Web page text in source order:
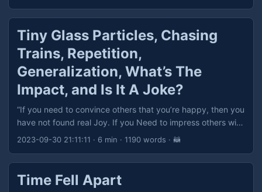
Tiny Glass Particles, Chasing
Trains, Repetition,
Generalization, What’s The
Impact, and Is It A Joke?
“If you need to convince others that you’re happy, then you
have not found real Joy. If you Need to impress others with
material objects, then you do Not understand true Wealth.
the mirror. If you Need to put others down, you have Not
connected to your Higher Self. Know Yourself. Be Honest
with Yourself. Don’t be a teacher or judge, be an…
2023-09-30 21:11:11 · 6 min · 1190 words · 🦝
Time Fell Apart